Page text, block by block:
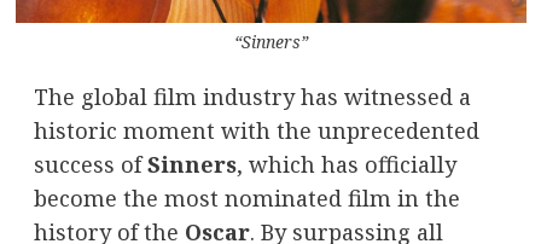
“Sinners”
The global film industry has witnessed a
historic moment with the unprecedented
success ofSinners, which has officially
become the most nominated film in the
history of the Oscar. By surpassing all